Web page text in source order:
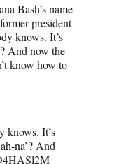
Bash’s name
president
knows. It’s
And now the
know how to
knows. It’s
na’? And